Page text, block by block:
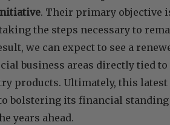
. Their primary objective
the steps necessary to
we can expect to see a
business areas directly tied
products. Ultimately, this
bolstering its financial
years ahead.